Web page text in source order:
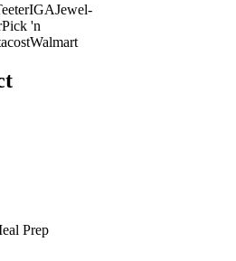
IGAJewel-
Pick 'n
Walmart
Prep